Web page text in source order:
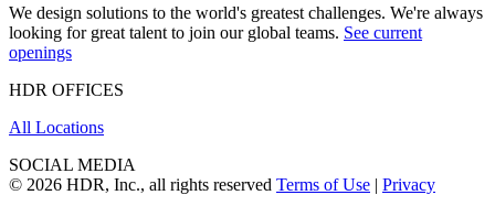
We design solutions to the world's greatest challenges. We're always
looking for great talent to join our global teams. See current
openings
HDR OFFICES
All Locations
SOCIAL MEDIA
© 2026 HDR, Inc., all rights reserved Terms of Use | Privacy